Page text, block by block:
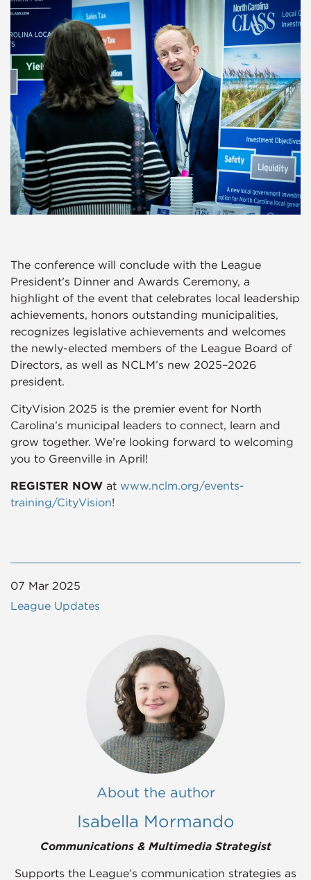
The conference will conclude with the League
President’s Dinner and Awards Ceremony, a
highlight of the event that celebrates local leadership
achievements, honors outstanding municipalities,
recognizes legislative achievements and welcomes
the newly-elected members of the League Board of
Directors, as well as NCLM’s new 2025–2026
president.
CityVision 2025 is the premier event for North
Carolina’s municipal leaders to connect, learn and
grow together. We’re looking forward to welcoming
you to Greenville in April!
REGISTER NOW at www.nclm.org/events-
training/CityVision!
07 Mar 2025
League Updates
About the author
Isabella Mormando
Communications & Multimedia Strategist
Supports the League’s communication strategies as